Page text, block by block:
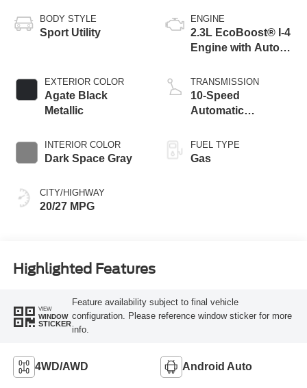
BODY STYLE
Sport Utility
EXTERIOR COLOR
Agate Black
Metallic
INTERIOR COLOR
Dark Space Gray
CITY/HIGHWAY
20/27 MPG
ENGINE
2.3L EcoBoost® I-4
Engine with Auto
Technology
TRANSMISSION
10-Speed
Automatic
FUEL TYPE
Gas
Highlighted Features
VIEW
WINDOW
STICKER
Feature availability subject to final vehicle
configuration. Please reference window sticker for more
info.
4WD/AWD Android Auto